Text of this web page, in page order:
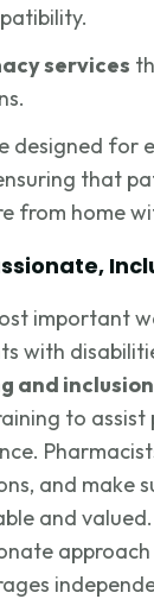
services
designed for
that
from home
important
with
and inclusion
to
and make
and valued.